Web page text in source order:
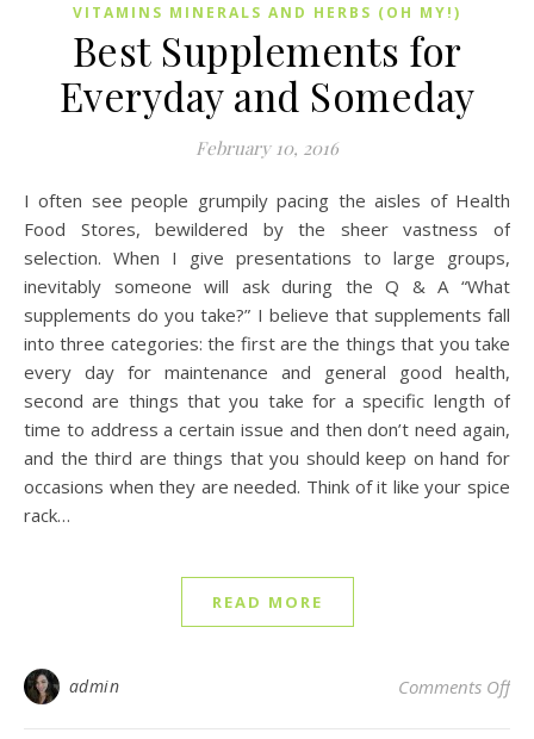
VITAMINS MINERALS AND HERBS (OH MY!)
Best Supplements for
Everyday and Someday
February 10, 2016
I often see people grumpily pacing the aisles of Health
Food Stores, bewildered by the sheer vastness of
selection. When I give presentations to large groups,
inevitably someone will ask during the Q & A “What
supplements do you take?” I believe that supplements fall
into three categories: the first are the things that you take
every day for maintenance and general good health,
second are things that you take for a specific length of
time to address a certain issue and then don’t need again,
and the third are things that you should keep on hand for
occasions when they are needed. Think of it like your spice
rack…
READ MORE
admin Comments Offon